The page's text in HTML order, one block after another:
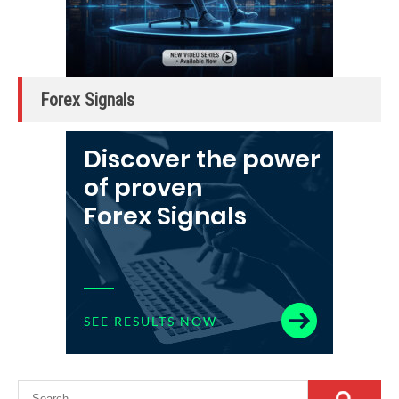
Forex Signals